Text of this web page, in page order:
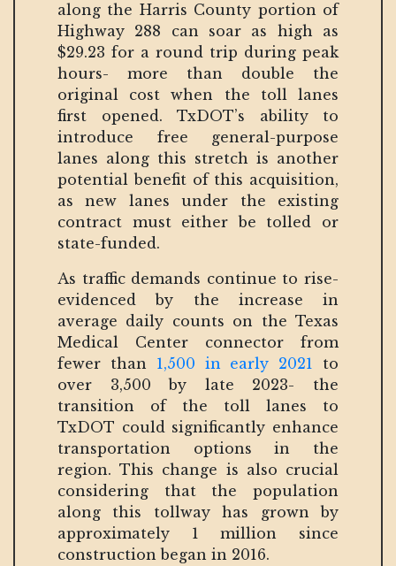
along the Harris County portion of
Highway 288 can soar as high as
$29.23 for a round trip during peak
hours- more than double the
original cost when the toll lanes
first opened. TxDOT’s ability to
introduce free general-purpose
lanes along this stretch is another
potential benefit of this acquisition,
as new lanes under the existing
contract must either be tolled or
state-funded.
As traffic demands continue to rise-
evidenced by the increase in
average daily counts on the Texas
Medical Center connector from
fewer than 1,500 in early 2021
to
over 3,500 by late 2023- the
transition of the toll lanes to
TxDOT could significantly enhance
transportation options in the
region. This change is also crucial
considering that the population
along this tollway has grown by
approximately 1 million since
construction began in 2016.